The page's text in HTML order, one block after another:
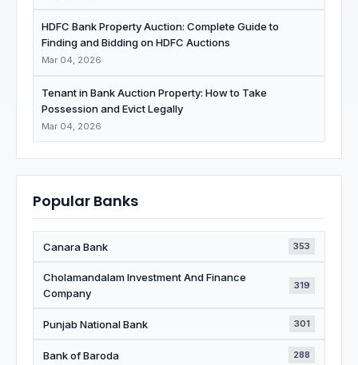
HDFC Bank Property Auction: Complete Guide to
Finding and Bidding on HDFC Auctions
Mar 04, 2026
Tenant in Bank Auction Property: How to Take
Possession and Evict Legally
Mar 04, 2026
Popular Banks
Canara Bank 353
Cholamandalam Investment And Finance
Company
319
Punjab National Bank 301
Bank of Baroda 288